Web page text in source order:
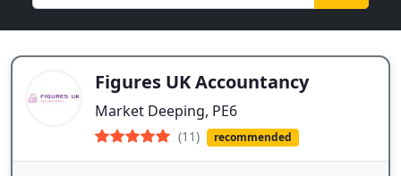
Figures UK Accountancy
Market Deeping, PE6
(11) recommended